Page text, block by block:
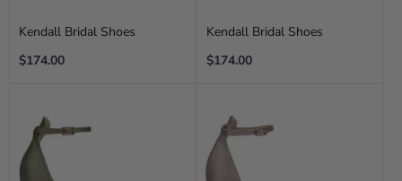
Kendall Bridal Shoes
Regular
$174.00
Kendall Bridal Shoes
Regular
$174.00